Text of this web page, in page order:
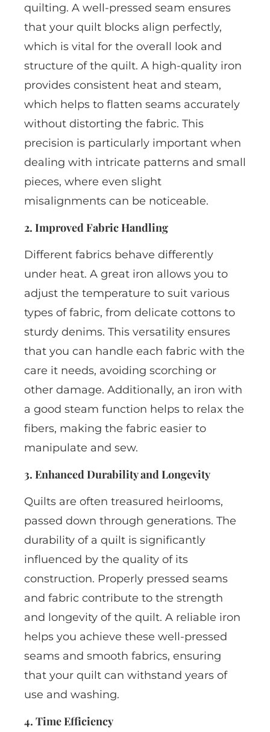
quilting. A well-pressed seam ensures
that your quilt blocks align perfectly,
which is vital for the overall look and
structure of the quilt. A high-quality iron
provides consistent heat and steam,
which helps to flatten seams accurately
without distorting the fabric. This
precision is particularly important when
dealing with intricate patterns and small
pieces, where even slight
misalignments can be noticeable.
2. Improved Fabric Handling
Different fabrics behave differently
under heat. A great iron allows you to
adjust the temperature to suit various
types of fabric, from delicate cottons to
sturdy denims. This versatility ensures
that you can handle each fabric with the
care it needs, avoiding scorching or
other damage. Additionally, an iron with
a good steam function helps to relax the
fibers, making the fabric easier to
manipulate and sew.
3. Enhanced Durability and Longevity
Quilts are often treasured heirlooms,
passed down through generations. The
durability of a quilt is significantly
influenced by the quality of its
construction. Properly pressed seams
and fabric contribute to the strength
and longevity of the quilt. A reliable iron
helps you achieve these well-pressed
seams and smooth fabrics, ensuring
that your quilt can withstand years of
use and washing.
4. Time Efficiency